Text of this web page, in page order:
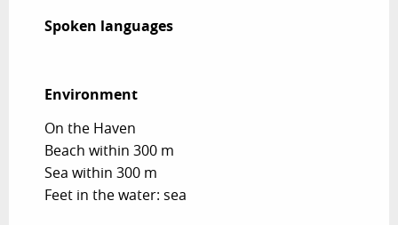
Spoken languages
Spoken languages
Environment
Environment
On the Haven
Beach within 300 m
Sea within 300 m
Feet in the water: sea